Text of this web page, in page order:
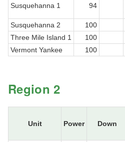
Susquehanna 1 94
Susquehanna 2
100
Three Mile Island 1
100
Vermont Yankee
100
Region 2
Unit Power Down